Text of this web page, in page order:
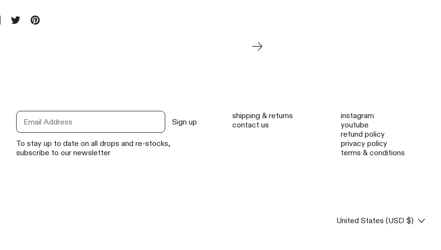
Older Post
Email Address Sign up
To stay up to date on all drops and re-stocks,
subscribe to our newsletter
shipping & returns
contact us
instagram
youtube
refund policy
privacy policy
terms & conditions
Country/region
United States (USD $)